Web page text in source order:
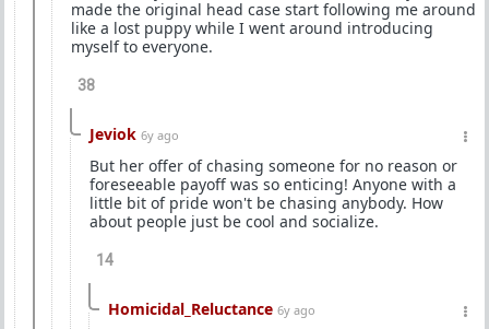
made the original head case start following me around
like a lost puppy while I went around introducing
myself to everyone.
38
Jeviok 6y ago
But her offer of chasing someone for no reason or
foreseeable payoff was so enticing! Anyone with a
little bit of pride won't be chasing anybody. How
about people just be cool and socialize.
14
Homicidal_Reluctance 6y ago